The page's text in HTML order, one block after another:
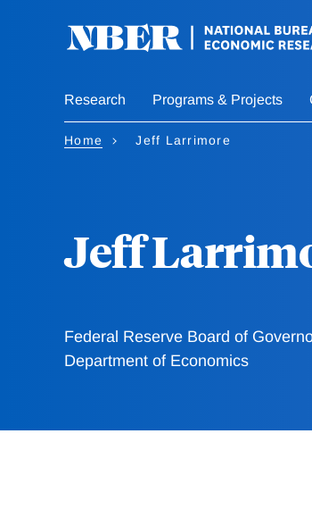
Research Programs & Projects
Home Jeff Larrimore
Jeff
Federal Reserve Board of
Department of Economics